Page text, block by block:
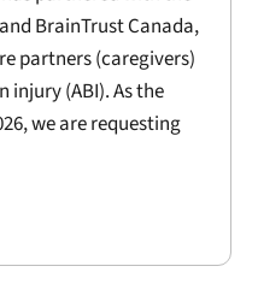
BrainTrust Canada,
partners (caregivers)
(ABI). As the
we are requesting